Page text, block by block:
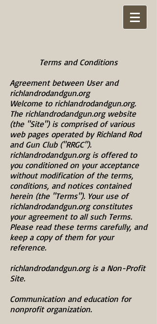
Terms and Conditions
Agreement between User and
richlandrodandgun.org
Welcome to richlandrodandgun.org.
The richlandrodandgun.org website
(the "Site") is comprised of various
web pages operated by Richland Rod
and Gun Club ("RRGC").
richlandrodandgun.org is offered to
you conditioned on your acceptance
without modification of the terms,
conditions, and notices contained
herein (the "Terms"). Your use of
richlandrodandgun.org constitutes
your agreement to all such Terms.
Please read these terms carefully, and
keep a copy of them for your
reference.
richlandrodandgun.org is a Non-Profit
Site.
Communication and education for
nonprofit organization.